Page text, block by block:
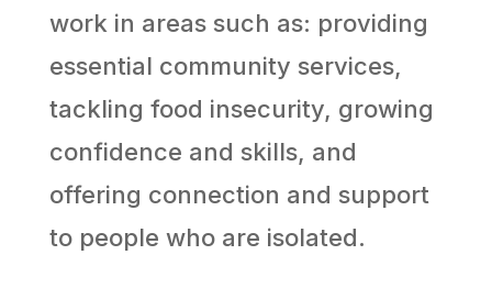
work in areas such as: providing
essential community services,
tackling food insecurity, growing
confidence and skills, and
offering connection and support
to people who are isolated.